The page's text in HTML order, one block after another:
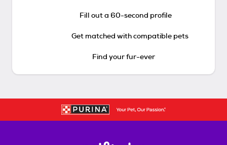
Fill out a 60-second profile
Get matched with compatible pets
Find your fur-ever